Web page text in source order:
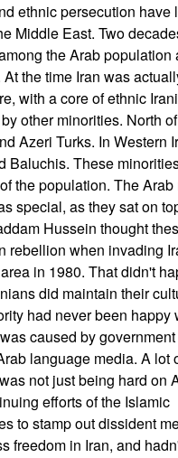
ethnic persecution have
Middle East. Two
the Arab population
At the time Iran was
with a core of ethnic
other minorities. North
Azeri Turks. In Western
Baluchis. These
the population. The Arab
special, as they sat on
Hussein thought
rebellion when invading
in 1980. That didn't
did maintain their
had never been happy
caused by
language media. A lot
not just being hard on
efforts of the Islamic
to stamp out dissident
freedom in Iran, and